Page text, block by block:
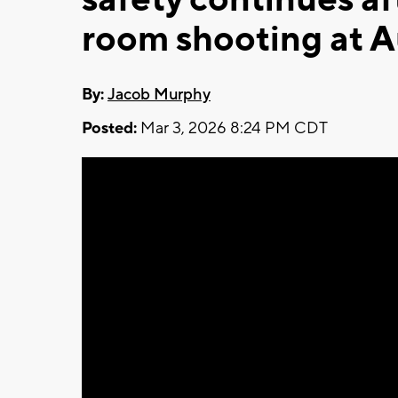
room shooting at
By:Jacob Murphy
Posted: Mar 3, 2026 8:24 PM CDT